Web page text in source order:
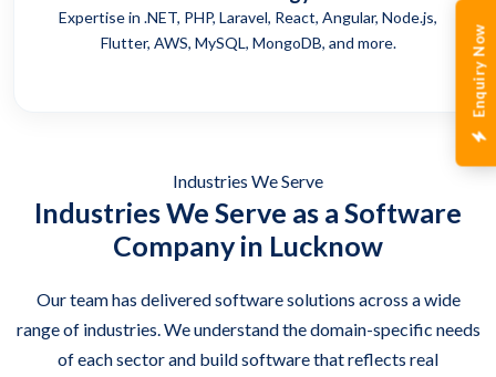
Enquiry Now
Expertise in .NET, PHP, Laravel, React, Angular, Node.js,
Flutter, AWS, MySQL, MongoDB, and more.
Industries We Serve
Industries We Serve as a Software
Company in Lucknow
Our team has delivered software solutions across a wide
range of industries. We understand the domain-specific needs
of each sector and build software that reflects real